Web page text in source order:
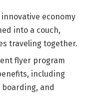
innovative economy
into a couch,
traveling together.
flyer program
including
boarding, and